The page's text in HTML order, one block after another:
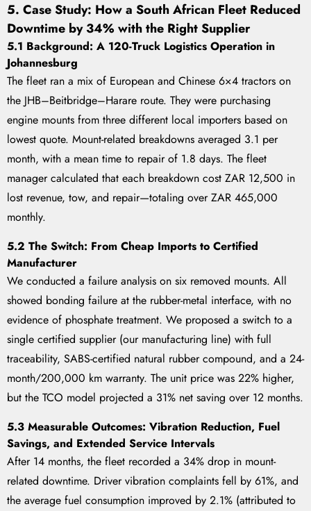
5. Case Study: How a South African Fleet Reduced
Downtime by 34% with the Right Supplier
5.1 Background: A 120-Truck Logistics Operation in
Johannesburg
The fleet ran a mix of European and Chinese 6×4 tractors on
the JHB–Beitbridge–Harare route. They were purchasing
engine mounts from three different local importers based on
lowest quote. Mount-related breakdowns averaged 3.1 per
month, with a mean time to repair of 1.8 days. The fleet
manager calculated that each breakdown cost ZAR 12,500 in
lost revenue, tow, and repair—totaling over ZAR 465,000
monthly.
5.2 The Switch: From Cheap Imports to Certified
Manufacturer
We conducted a failure analysis on six removed mounts. All
showed bonding failure at the rubber-metal interface, with no
evidence of phosphate treatment. We proposed a switch to a
single certified supplier (our manufacturing line) with full
traceability, SABS-certified natural rubber compound, and a 24-
month/200,000 km warranty. The unit price was 22% higher,
but the TCO model projected a 31% net saving over 12 months.
5.3 Measurable Outcomes: Vibration Reduction, Fuel
Savings, and Extended Service Intervals
After 14 months, the fleet recorded a 34% drop in mount-
related downtime. Driver vibration complaints fell by 61%, and
the average fuel consumption improved by 2.1% (attributed to